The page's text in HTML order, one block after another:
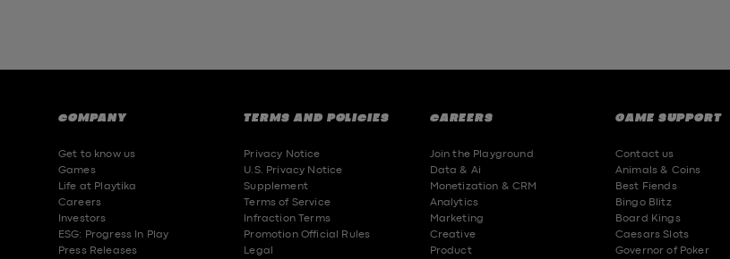
COMPANY
Get to know us
Games
Life at Playtika
Careers
Investors
ESG: Progress In Play
Press Releases
TERMS AND POLICIES
Privacy Notice
U.S. Privacy Notice
Supplement
Terms of Service
Infraction Terms
Promotion Official Rules
Legal
CAREERS
Join the Playground
Data & Ai
Monetization & CRM
Analytics
Marketing
Creative
Product
GAME SUPPORT
Contact us
Animals & Coins
Best Fiends
Bingo Blitz
Board Kings
Caesars Slots
Governor of Poker